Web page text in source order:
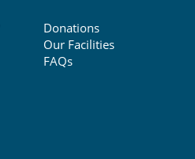
Donations
Our Facilities
FAQs